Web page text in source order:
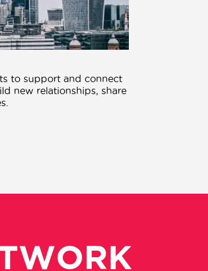
to support and connect
new relationships, share